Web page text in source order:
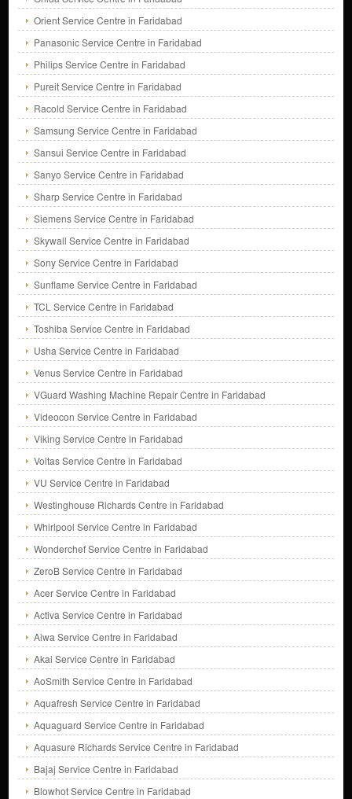
Orient Service Centre in Faridabad
Panasonic Service Centre in Faridabad
Philips Service Centre in Faridabad
Pureit Service Centre in Faridabad
Racold Service Centre in Faridabad
Samsung Service Centre in Faridabad
Sansui Service Centre in Faridabad
Sanyo Service Centre in Faridabad
Sharp Service Centre in Faridabad
Siemens Service Centre in Faridabad
Skywall Service Centre in Faridabad
Sony Service Centre in Faridabad
Sunflame Service Centre in Faridabad
TCL Service Centre in Faridabad
Toshiba Service Centre in Faridabad
Usha Service Centre in Faridabad
Venus Service Centre in Faridabad
VGuard Washing Machine Repair Centre in Faridabad
Videocon Service Centre in Faridabad
Viking Service Centre in Faridabad
Voltas Service Centre in Faridabad
VU Service Centre in Faridabad
Westinghouse Richards Centre in Faridabad
Whirlpool Service Centre in Faridabad
Wonderchef Service Centre in Faridabad
ZeroB Service Centre in Faridabad
Acer Service Centre in Faridabad
Activa Service Centre in Faridabad
Aiwa Service Centre in Faridabad
Akai Service Centre in Faridabad
AoSmith Service Centre in Faridabad
Aquafresh Service Centre in Faridabad
Aquaguard Service Centre in Faridabad
Aquasure Richards Service Centre in Faridabad
Bajaj Service Centre in Faridabad
Blowhot Service Centre in Faridabad